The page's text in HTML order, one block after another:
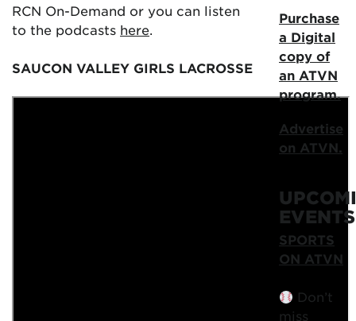
RCN On-Demand or you can listen
to the podcasts here.
SAUCON VALLEY GIRLS LACROSSE
Purchase
a Digital
copy of
an ATVN
program.
Advertise
on ATVN.
EVENTS
SPORTS
ON ATVN
Don’t
miss